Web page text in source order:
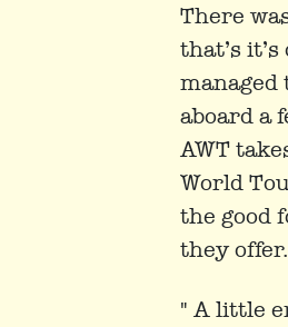
There
that’s
managed
aboard a
AWT
World
the good
they
" A little